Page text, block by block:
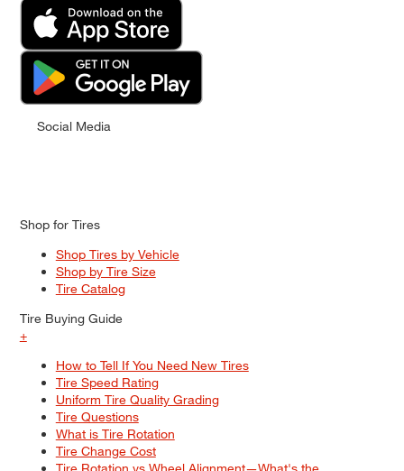
Social Media
Shop for Tires
Shop Tires by Vehicle
Shop by Tire Size
Tire Catalog
Tire Buying Guide
+
How to Tell If You Need New Tires
Tire Speed Rating
Uniform Tire Quality Grading
Tire Questions
What is Tire Rotation
Tire Change Cost
Tire Rotation vs Wheel Alignment—What's the